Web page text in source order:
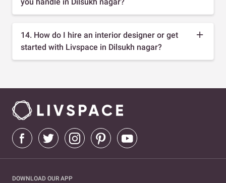
14. How do I hire an interior designer or get
started with Livspace in Dilsukh nagar?
DOWNLOAD OUR APP